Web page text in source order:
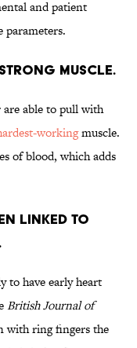
and patient
parameters.
muscle.
are able to pull with
workingmuscle.
of blood, which adds
linked to
to have early heart
British Journal of
with ring fingers the